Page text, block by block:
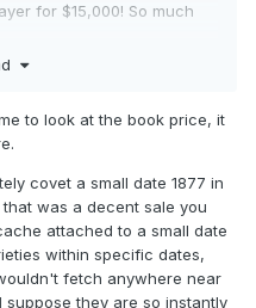
for $15,000! So much
to look at the book price, it
covet a small date 1877 in
was a decent sale you
attached to a small date
within specific dates,
fetch anywhere near
they are so instantly